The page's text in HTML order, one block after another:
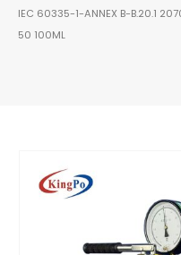
IEC 60335-1-ANNEX B-B.20.1
50 100ML